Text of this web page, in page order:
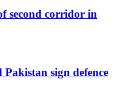
second corridor in
sign defence